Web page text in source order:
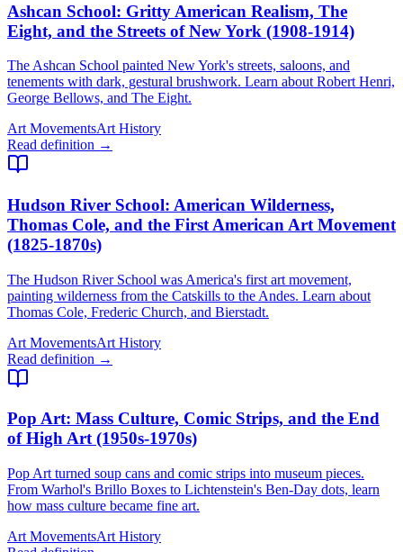
Ashcan School: Gritty American Realism, The
Eight, and the Streets of New York (1908-1914)
The Ashcan School painted New York's streets, saloons, and
tenements with dark, gestural brushwork. Learn about Robert Henri,
George Bellows, and The Eight.
Art MovementsArt History
Read definition →
Hudson River School: American Wilderness,
Thomas Cole, and the First American Art Movement
(1825-1870s)
The Hudson River School was America's first art movement,
painting wilderness from the Catskills to the Andes. Learn about
Thomas Cole, Frederic Church, and Bierstadt.
Art MovementsArt History
Read definition →
Pop Art: Mass Culture, Comic Strips, and the End
of High Art (1950s-1970s)
Pop Art turned soup cans and comic strips into museum pieces.
From Warhol's Brillo Boxes to Lichtenstein's Ben-Day dots, learn
how mass culture became fine art.
Art MovementsArt History